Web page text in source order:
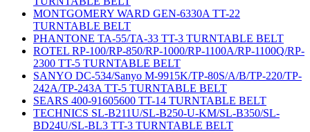
MONTGOMERY WARD GEN-6330A TT-22
TURNTABLE BELT
PHANTONE TA-55/TA-33 TT-3 TURNTABLE BELT
ROTEL RP-100/RP-850/RP-1000/RP-1100A/RP-1100Q/RP-
2300 TT-5 TURNTABLE BELT
SANYO DC-534/Sanyo M-9915K/TP-80S/A/B/TP-220/TP-
242A/TP-243A TT-5 TURNTABLE BELT
SEARS 400-91605600 TT-14 TURNTABLE BELT
TECHNICS SL-B211U/SL-B250-U-KM/SL-B350/SL-
BD24U/SL-BL3 TT-3 TURNTABLE BELT